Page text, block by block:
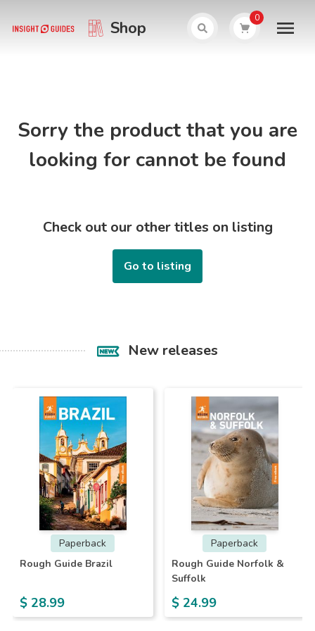
Shop 0
Sorry the product that you are
looking for cannot be found
Check out our other titles on listing
Go to listing
New releases
Paperback
Rough Guide Brazil
$ 28.99
Paperback
Rough Guide Norfolk &
Suffolk
$ 24.99